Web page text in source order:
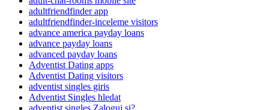
adultfriendfinder app
adultfriendfinder-inceleme visitors
advance america payday loans
advance payday loans
advanced payday loans
Adventist Dating apps
Adventist Dating visitors
adventist singles giris
Adventist Singles hledat